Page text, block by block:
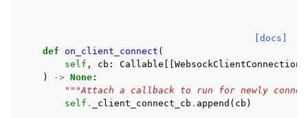
[docs]
def on_client_connect (
self , cb : Callable WebsockClientConnection
)
-> None :
"""Attach a callback to run for newly
self . _client_connect_cb . append ( cb )